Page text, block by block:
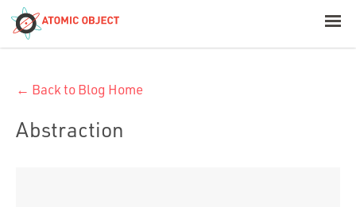
← Back to Blog Home
Abstraction